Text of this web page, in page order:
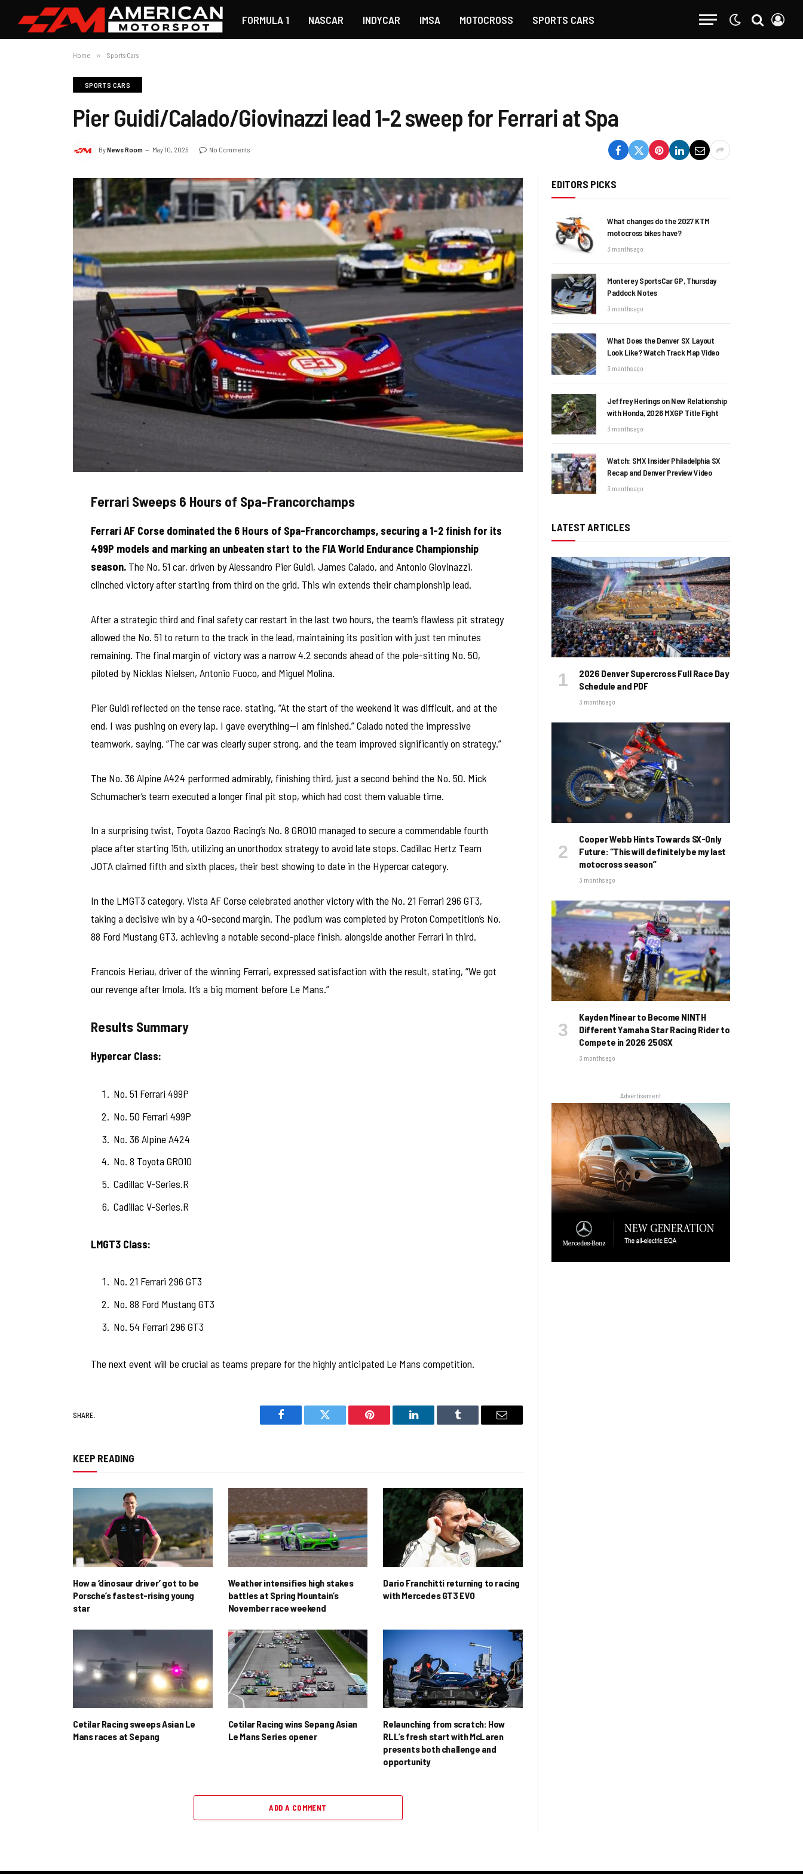
FORMULA 1 NASCAR INDYCAR IMSA MOTOCROSS SPORTS CARS
Home » Sports Cars
SPORTS CARS
Pier Guidi/Calado/Giovinazzi lead 1-2 sweep for Ferrari at Spa
ByNews Room May 10, 2025 No Comments
Ferrari Sweeps 6 Hours of Spa-Francorchamps
Ferrari AF Corse dominated the 6 Hours of Spa-Francorchamps, securing a 1-2 finish for its
499P models and marking an unbeaten start to the FIA World Endurance Championship
season.The No. 51 car, driven by Alessandro Pier Guidi, James Calado, and Antonio Giovinazzi,
clinched victory after starting from third on the grid. This win extends their championship lead.
After a strategic third and final safety car restart in the last two hours, the team’s flawless pit strategy
allowed the No. 51 to return to the track in the lead, maintaining its position with just ten minutes
remaining. The final margin of victory was a narrow 4.2 seconds ahead of the pole-sitting No. 50,
piloted by Nicklas Nielsen, Antonio Fuoco, and Miguel Molina.
Pier Guidi reflected on the tense race, stating, “At the start of the weekend it was difficult, and at the
end, I was pushing on every lap. I gave everything—I am finished.” Calado noted the impressive
teamwork, saying, “The car was clearly super strong, and the team improved significantly on strategy.”
The No. 36 Alpine A424 performed admirably, finishing third, just a second behind the No. 50. Mick
Schumacher’s team executed a longer final pit stop, which had cost them valuable time.
In a surprising twist, Toyota Gazoo Racing’s No. 8 GR010 managed to secure a commendable fourth
place after starting 15th, utilizing an unorthodox strategy to avoid late stops. Cadillac Hertz Team
JOTA claimed fifth and sixth places, their best showing to date in the Hypercar category.
In the LMGT3 category, Vista AF Corse celebrated another victory with the No. 21 Ferrari 296 GT3,
taking a decisive win by a 40-second margin. The podium was completed by Proton Competition’s No.
88 Ford Mustang GT3, achieving a notable second-place finish, alongside another Ferrari in third.
Francois Heriau, driver of the winning Ferrari, expressed satisfaction with the result, stating, “We got
our revenge after Imola. It’s a big moment before Le Mans.”
Results Summary
Hypercar Class:
No. 51 Ferrari 499P
No. 50 Ferrari 499P
No. 36 Alpine A424
No. 8 Toyota GR010
Cadillac V-Series.R
Cadillac V-Series.R
LMGT3 Class:
No. 21 Ferrari 296 GT3
No. 88 Ford Mustang GT3
No. 54 Ferrari 296 GT3
The next event will be crucial as teams prepare for the highly anticipated Le Mans competition.
SHARE.
Facebook Twitter Pinterest LinkedIn Tumblr Email
KEEP READING
How a ‘dinosaur driver’ got to be
Porsche’s fastest-rising young
star
Weather intensifies high stakes
battles at Spring Mountain’s
November race weekend
Dario Franchitti returning to racing
with Mercedes GT3 EVO
Cetilar Racing sweeps Asian Le
Mans races at Sepang
Cetilar Racing wins Sepang Asian
Le Mans Series opener
Relaunching from scratch: How
RLL’s fresh start with McLaren
presents both challenge and
opportunity
ADD A COMMENT
EDITORS PICKS
What changes do the 2027 KTM
motocross bikes have?
3 months ago
Monterey SportsCar GP, Thursday
Paddock Notes
3 months ago
What Does the Denver SX Layout
Look Like? Watch Track Map Video
3 months ago
Jeffrey Herlings on New Relationship
with Honda, 2026 MXGP Title Fight
3 months ago
Watch: SMX Insider Philadelphia SX
Recap and Denver Preview Video
3 months ago
LATEST ARTICLES
2026 Denver Supercross Full Race Day
Schedule and PDF
3 months ago
Cooper Webb Hints Towards SX-Only
Future: “This will definitely be my last
motocross season”
3 months ago
Kayden Minear to Become NINTH
Different Yamaha Star Racing Rider to
Compete in 2026 250SX
3 months ago
Advertisement